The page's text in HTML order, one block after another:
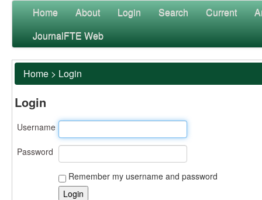
Home About Login Search Current
JournalFTE Web
Home > Login
Login
Username
Password
Remember my username and password